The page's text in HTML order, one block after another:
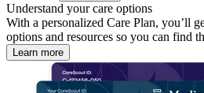
Understand your care options
With a personalized Care Plan, you’ll
options and resources so you can find
Learn more